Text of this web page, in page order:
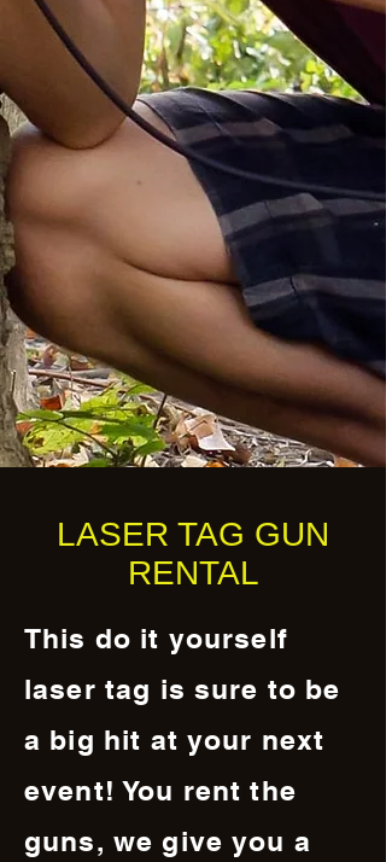
LASER TAG GUN
RENTAL
This do it yourself
laser tag is sure to be
a big hit at your next
event! You rent the
guns, we give you a